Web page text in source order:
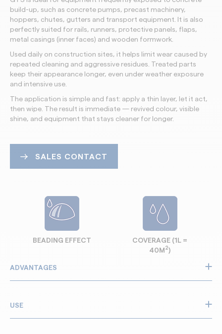
build-up, such as concrete pumps, precast machinery,
hoppers, chutes, gutters and transport equipment. It is also
perfectly suited for rails, runners, protective panels, flaps,
metal casings (inner faces) and wooden formwork.
Used daily on construction sites, it helps limit wear caused by
repeated cleaning and aggressive residues. Treated parts
keep their appearance longer, even under weather exposure
and intensive use.
The application is simple and fast: apply a thin layer, let it act,
then wipe. The result is immediate — revived colour, visible
shine, and equipment that stays cleaner for longer.
SALES CONTACT
BEADING EFFECT
COVERAGE (1L =
40M 2)
ADVANTAGES
USE